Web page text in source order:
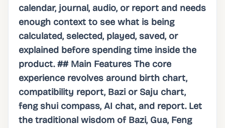
calendar, journal, audio, or report and needs
enough context to see what is being
calculated, selected, played, saved, or
explained before spending time inside the
product. ## Main Features The core
experience revolves around birth chart,
compatibility report, Bazi or Saju chart,
feng shui compass, AI chat, and report. Let
the traditional wisdom of Bazi, Gua, Feng